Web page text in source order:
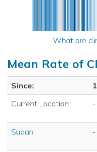
What are
Mean Rate of
Since:
Current Location
-
Sudan -